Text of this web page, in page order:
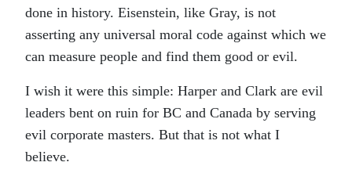
done in history. Eisenstein, like Gray, is not
asserting any universal moral code against which we
can measure people and find them good or evil.
I wish it were this simple: Harper and Clark are evil
leaders bent on ruin for BC and Canada by serving
evil corporate masters. But that is not what I
believe.